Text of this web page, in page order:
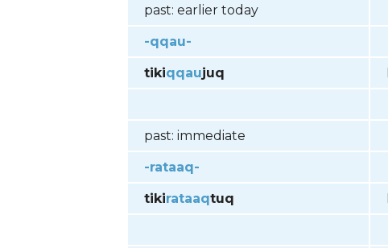
past: earlier today
-qqau-
tikiqqaujuq
past: immediate
-rataaq-
tikirataaqtuq